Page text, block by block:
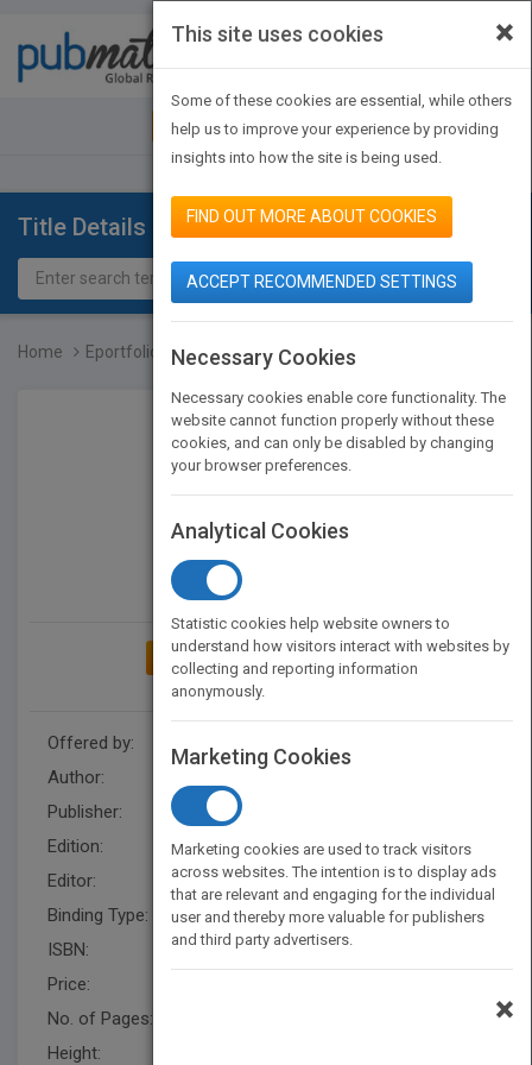
JOIN PUBMATCH SIGN IN
Title Details
Home Eportfolios for Lifelong...
ADD TO MY BOOKSHELF
Offered by:
Author:
Publisher:
Edition:
1
Editor:
Harding, R.
Binding Type:
Hardback
ISBN:
9780470503768
Price:
No. of Pages:
Height:
×
This site uses cookies
Some of these cookies are essential, while others
help us to improve your experience by providing
insights into how the site is being used.
FIND OUT MORE ABOUT COOKIES
ACCEPT RECOMMENDED SETTINGS
Necessary Cookies
Necessary cookies enable core functionality. The
website cannot function properly without these
cookies, and can only be disabled by changing
your browser preferences.
Analytical Cookies
Statistic cookies help website owners to
understand how visitors interact with websites by
collecting and reporting information
anonymously.
Marketing Cookies
Marketing cookies are used to track visitors
across websites. The intention is to display ads
that are relevant and engaging for the individual
user and thereby more valuable for publishers
and third party advertisers.
×